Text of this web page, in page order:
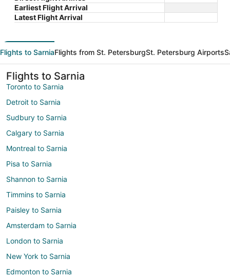
Earliest Flight Arrival
Latest Flight Arrival
Flights to SarniaFlights from St. PetersburgSt. Petersburg Airports
Flights to Sarnia
Toronto to Sarnia
Detroit to Sarnia
Sudbury to Sarnia
Calgary to Sarnia
Montreal to Sarnia
Pisa to Sarnia
Shannon to Sarnia
Timmins to Sarnia
Paisley to Sarnia
Amsterdam to Sarnia
London to Sarnia
New York to Sarnia
Edmonton to Sarnia